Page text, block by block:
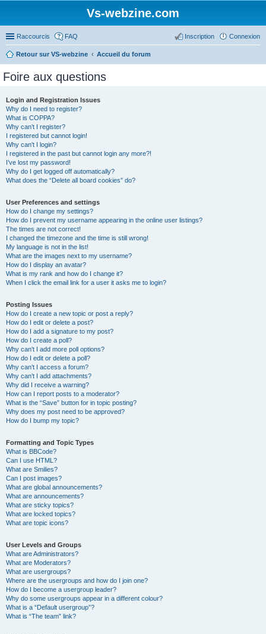
Vs-webzine.com
Raccourcis FAQ Connexion
Inscription
Retour sur VS-webzine Accueil du forum
Foire aux questions
Login and Registration Issues
Why do I need to register?
What is COPPA?
Why can’t I register?
I registered but cannot login!
Why can’t I login?
I registered in the past but cannot login any more?!
I’ve lost my password!
Why do I get logged off automatically?
What does the “Delete all board cookies” do?
User Preferences and settings
How do I change my settings?
How do I prevent my username appearing in the online user listings?
The times are not correct!
I changed the timezone and the time is still wrong!
My language is not in the list!
What are the images next to my username?
How do I display an avatar?
What is my rank and how do I change it?
When I click the email link for a user it asks me to login?
Posting Issues
How do I create a new topic or post a reply?
How do I edit or delete a post?
How do I add a signature to my post?
How do I create a poll?
Why can’t I add more poll options?
How do I edit or delete a poll?
Why can’t I access a forum?
Why can’t I add attachments?
Why did I receive a warning?
How can I report posts to a moderator?
What is the “Save” button for in topic posting?
Why does my post need to be approved?
How do I bump my topic?
Formatting and Topic Types
What is BBCode?
Can I use HTML?
What are Smilies?
Can I post images?
What are global announcements?
What are announcements?
What are sticky topics?
What are locked topics?
What are topic icons?
User Levels and Groups
What are Administrators?
What are Moderators?
What are usergroups?
Where are the usergroups and how do I join one?
How do I become a usergroup leader?
Why do some usergroups appear in a different colour?
What is a “Default usergroup”?
What is “The team” link?